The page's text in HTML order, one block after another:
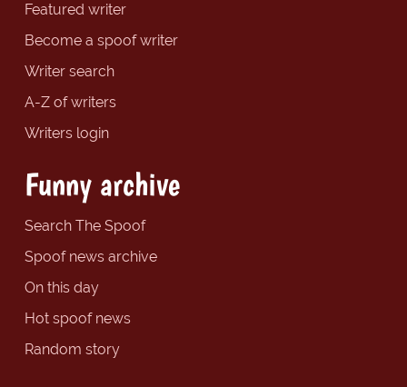
Featured writer
Become a spoof writer
Writer search
A-Z of writers
Writers login
Funny archive
Search The Spoof
Spoof news archive
On this day
Hot spoof news
Random story